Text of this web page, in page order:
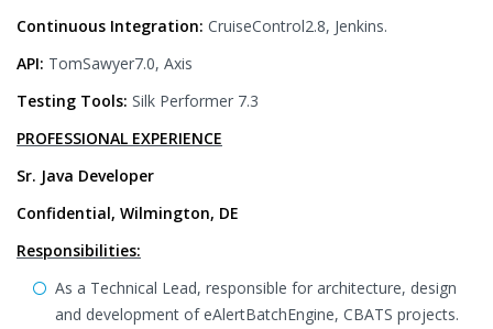
Continuous Integration: CruiseControl2.8, Jenkins.
API: TomSawyer7.0, Axis
Testing Tools: Silk Performer 7.3
PROFESSIONAL EXPERIENCE
Sr. Java Developer
Confidential, Wilmington, DE
Responsibilities:
As a Technical Lead, responsible for architecture, design
and development of eAlertBatchEngine, CBATS projects.